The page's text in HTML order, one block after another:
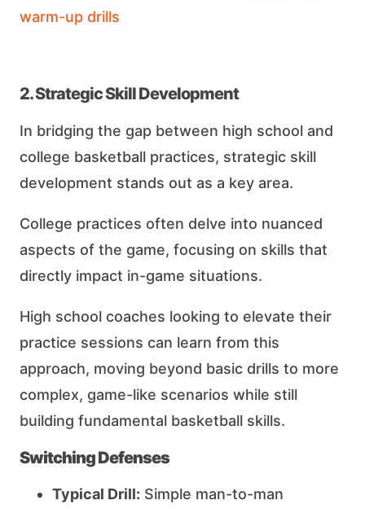
warm-up drills
2. Strategic Skill Development
In bridging the gap between high school and
college basketball practices, strategic skill
development stands out as a key area.
College practices often delve into nuanced
aspects of the game, focusing on skills that
directly impact in-game situations.
High school coaches looking to elevate their
practice sessions can learn from this
approach, moving beyond basic drills to more
complex, game-like scenarios while still
building fundamental basketball skills.
Switching Defenses
Typical Drill: Simple man-to-man